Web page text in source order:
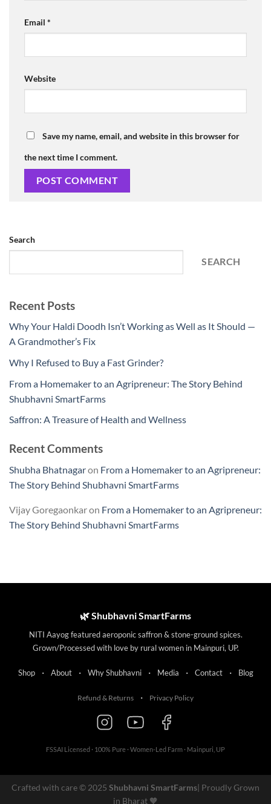
Email *
Website
Save my name, email, and website in this browser for
the next time I comment.
Search
SEARCH
Recent Posts
Why Your Haldi Doodh Isn’t Working as Well as It Should —
A Grandmother’s Fix
Why I Refused to Buy a Fast Grinder?
From a Homemaker to an Agripreneur: The Story Behind
Shubhavni SmartFarms
Saffron: A Treasure of Health and Wellness
Recent Comments
Shubha Bhatnagaron From a Homemaker to an Agripreneur:
The Story Behind Shubhavni SmartFarms
Vijay Goregaonkaron From a Homemaker to an Agripreneur:
The Story Behind Shubhavni SmartFarms
🌿 Shubhavni SmartFarms
NITI Aayog featured aeroponic saffron & stone-ground spices.
Grown/Processed with love by rural women in Mainpuri, UP.
Shop · About · Why Shubhavni · Media · Contact · Blog
Refund & Returns · Privacy Policy
FSSAI Licensed · 100% Pure · Women-Led Farm · Mainpuri, UP
Crafted with care © 2025 Shubhavni SmartFarms| Proudly Grown
in Bharat 🧡